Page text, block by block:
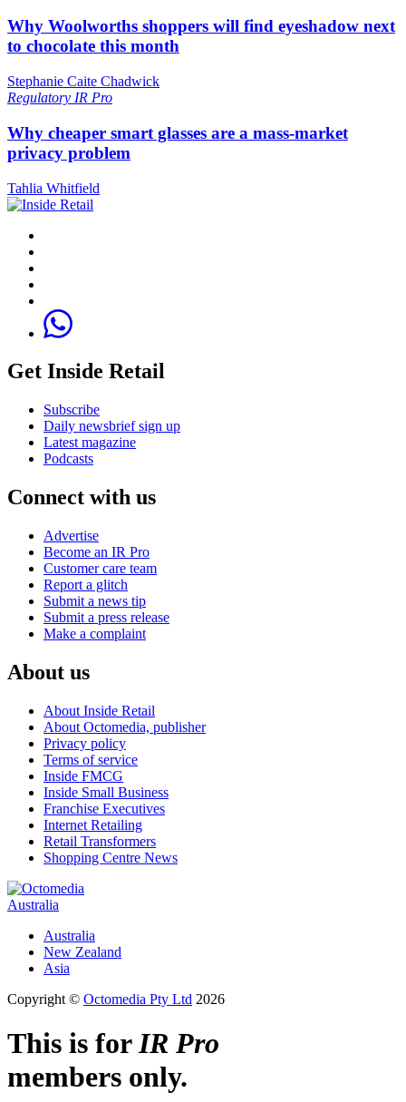
Why Woolworths shoppers will find eyeshadow next
to chocolate this month
Stephanie Caite Chadwick
Regulatory IR Pro
Why cheaper smart glasses are a mass-market
privacy problem
Tahlia Whitfield
Get Inside Retail
Subscribe
Daily newsbrief sign up
Latest magazine
Podcasts
Connect with us
Advertise
Become an IR Pro
Customer care team
Report a glitch
Submit a news tip
Submit a press release
Make a complaint
About us
About Inside Retail
About Octomedia, publisher
Privacy policy
Terms of service
Inside FMCG
Inside Small Business
Franchise Executives
Internet Retailing
Retail Transformers
Shopping Centre News
Australia
Australia
New Zealand
Asia
Copyright © Octomedia Pty Ltd 2026
This is forIR Pro
members only.